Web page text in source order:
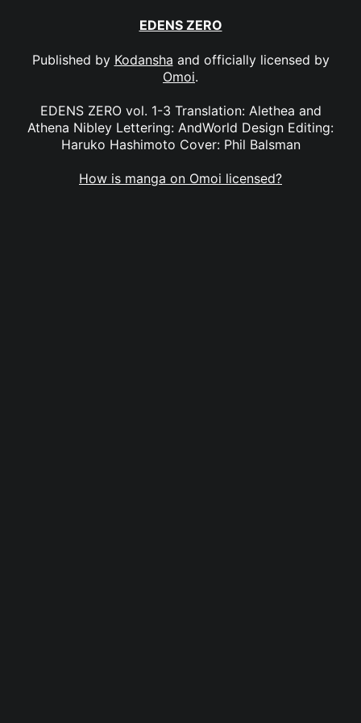
EDENS ZERO
Published by Kodansha and officially licensed by
Omoi.
EDENS ZERO vol. 1-3 Translation: Alethea and
Athena Nibley Lettering: AndWorld Design Editing:
Haruko Hashimoto Cover: Phil Balsman
How is manga on Omoi licensed?